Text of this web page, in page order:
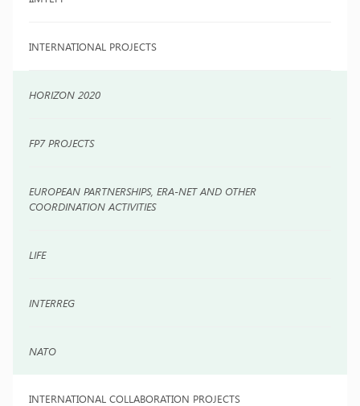
INTERNATIONAL PROJECTS
HORIZON 2020
FP7 PROJECTS
EUROPEAN PARTNERSHIPS, ERA-NET AND OTHER
COORDINATION ACTIVITIES
LIFE
INTERREG
NATO
INTERNATIONAL COLLABORATION PROJECTS